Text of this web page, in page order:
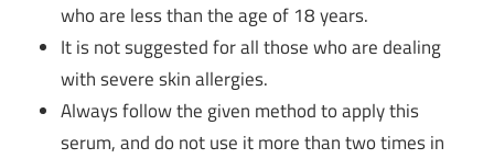
who are less than the age of 18 years.
It is not suggested for all those who are dealing
with severe skin allergies.
Always follow the given method to apply this
serum, and do not use it more than two times in